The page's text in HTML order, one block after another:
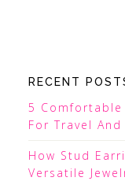
RECENT
5 Comfortable
For Travel
How Stud
Versatile